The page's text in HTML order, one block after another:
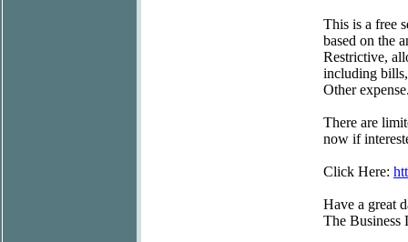
This is a free
based on the
Restrictive,
including
Other
There are
now if
Click Here:
Have a great
The Business